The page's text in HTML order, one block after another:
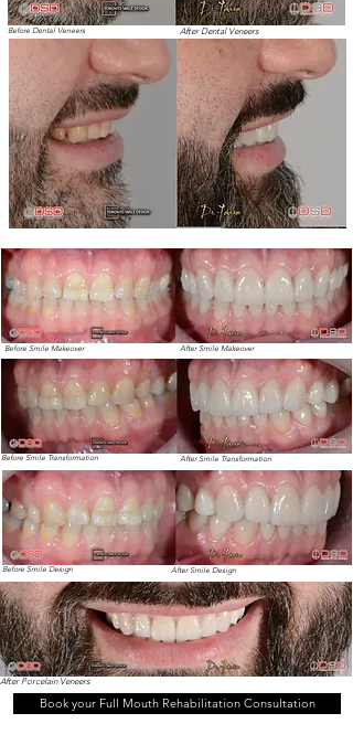
Before Dental Veneers After Dental Veneers
Before Smile Makeover After Smile Makeover
Before Smile Transformation After Smile Transformation
Before Smile Design After Smile Design
After Porcelain Veneers
Book your Full Mouth Rehabilitation Consultation